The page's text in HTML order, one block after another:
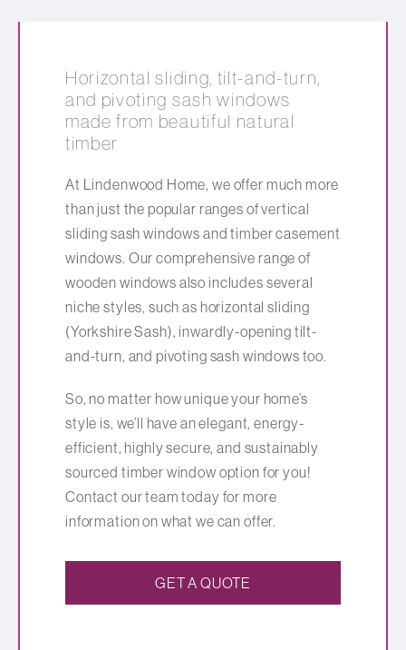
Horizontal sliding, tilt-and-turn,
and pivoting sash windows
made from beautiful natural
timber
At Lindenwood Home, we offer much more
than just the popular ranges of vertical
sliding sash windows and timber casement
windows. Our comprehensive range of
wooden windows also includes several
niche styles, such as horizontal sliding
(Yorkshire Sash), inwardly-opening tilt-
and-turn, and pivoting sash windows too.
So, no matter how unique your home’s
style is, we’ll have an elegant, energy-
efficient, highly secure, and sustainably
sourced timber window option for you!
Contact our team today for more
information on what we can offer.
GET A QUOTE